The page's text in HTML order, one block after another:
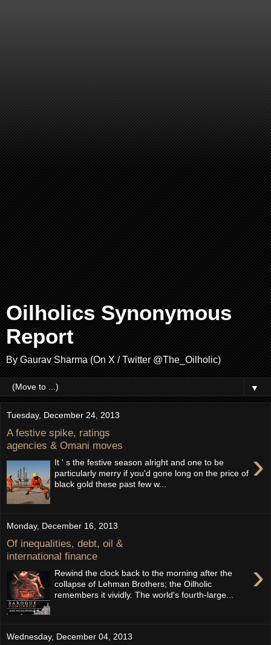
Oilholics Synonymous
Report
By Gaurav Sharma (On X / Twitter @The_Oilholic)
▼
Tuesday, December 24, 2013
A festive spike, ratings
agencies & Omani moves
›
It ' s the festive season alright and one to be
particularly merry if you'd gone long on the price of
black gold these past few w...
Monday, December 16, 2013
Of inequalities, debt, oil &
international finance
›
Rewind the clock back to the morning after the
collapse of Lehman Brothers; the Oilholic
remembers it vividly. The world's fourth-large...
Wednesday, December 04, 2013